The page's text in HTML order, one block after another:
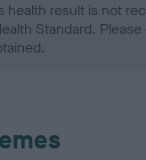
health result is not
Standard.